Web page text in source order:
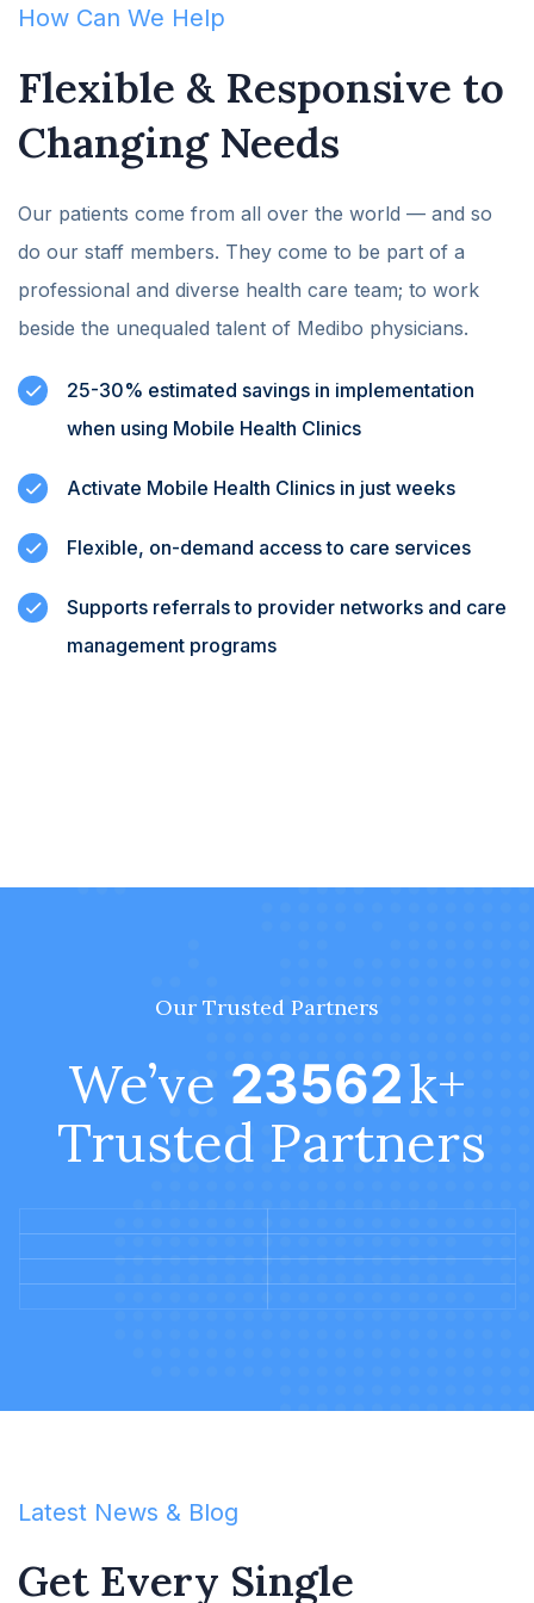
How Can We Help
Flexible & Responsive to
Changing Needs
Our patients come from all over the world — and so
do our staff members. They come to be part of a
professional and diverse health care team; to work
beside the unequaled talent of Medibo physicians.
25-30% estimated savings in implementation
when using Mobile Health Clinics
Activate Mobile Health Clinics in just weeks
Flexible, on-demand access to care services
Supports referrals to provider networks and care
management programs
Our Trusted Partners
We’ve 23563k+
Trusted Partners
Latest News & Blog
Get Every Single